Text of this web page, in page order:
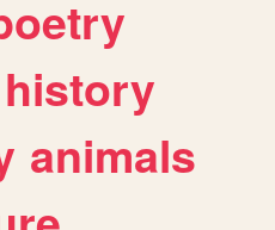
history
animals